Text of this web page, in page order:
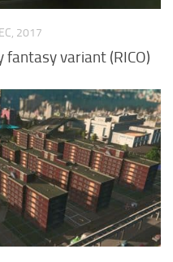
2017
fantasy variant (RICO)